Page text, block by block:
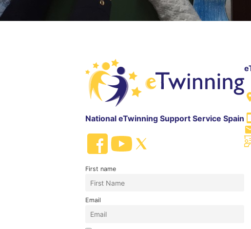
National eTwinning Support Service Spain
First name
Email